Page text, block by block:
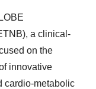
a clinical-
on the
innovative
cardio-metabolic